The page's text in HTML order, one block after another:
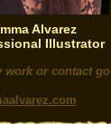
Alvarez
Illustrator
work or contact go